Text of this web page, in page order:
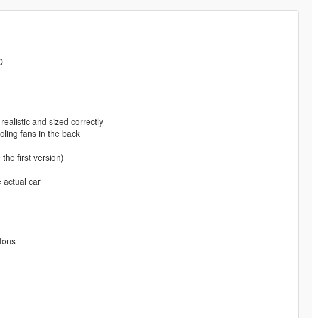
and sized correctly
fans in the back
first version)
actual car